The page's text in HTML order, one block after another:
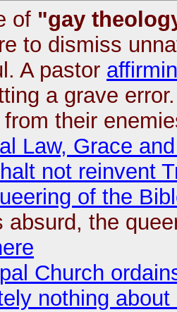
of "gay
to dismiss
A pastor
a grave
from their
Law, Grace
not reinvent
of the
absurd, the
Church
nothing